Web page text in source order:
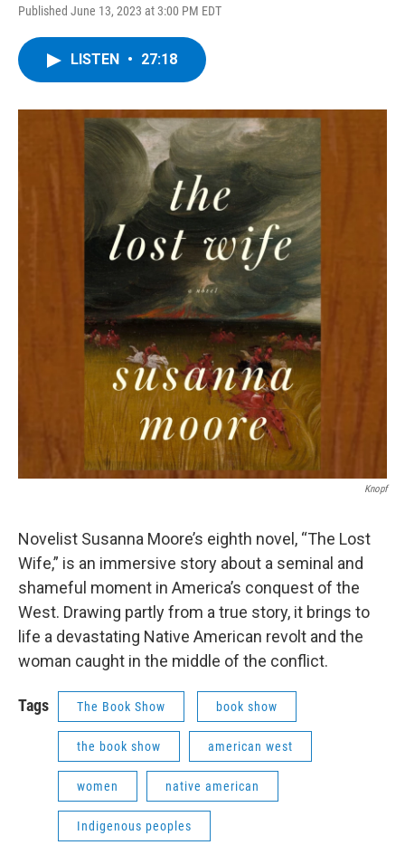
Published June 13, 2023 at 3:00 PM EDT
LISTEN • 27:18
Knopf
Novelist Susanna Moore’s eighth novel, “The Lost
Wife,” is an immersive story about a seminal and
shameful moment in America’s conquest of the
West. Drawing partly from a true story, it brings to
life a devastating Native American revolt and the
woman caught in the middle of the conflict.
Tags The Book Show book show
the book show american west
women native american
Indigenous peoples